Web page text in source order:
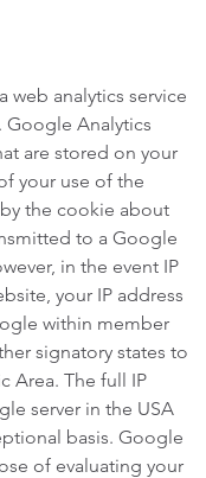
web analytics service
Google Analytics
are stored on your
your use of the
the cookie about
to a Google
in the event IP
your IP address
within member
signatory states to
Area. The full IP
server in the USA
basis. Google
of evaluating your